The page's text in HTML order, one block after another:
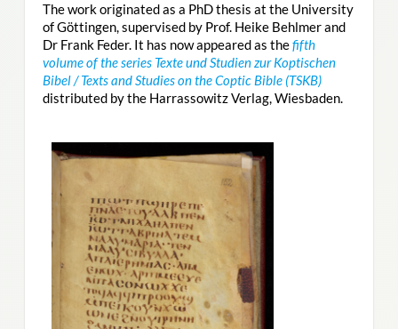
The work originated as a PhD thesis at the University
of Göttingen, supervised by Prof. Heike Behlmer and
Dr Frank Feder. It has now appeared as thefifth
volume of the series Texte und Studien zur Koptischen
Bibel / Texts and Studies on the Coptic Bible (TSKB)
distributed by the Harrassowitz Verlag, Wiesbaden.